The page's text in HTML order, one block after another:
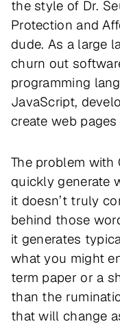
the style of Dr.
Protection and
dude. As a large
churn out
programming
JavaScript,
create web
The problem with
quickly generate
it doesn’t truly
behind those
it generates
what you might
term paper or a
than the
that will change